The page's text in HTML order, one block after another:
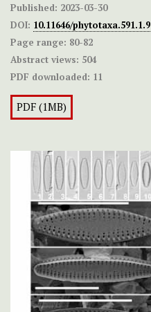
Published: 2023-03-30
DOI: 10.11646/phytotaxa.591.1.9
Page range: 80-82
Abstract views: 504
PDF downloaded: 11
PDF (1MB)